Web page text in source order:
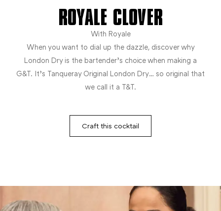
ROYALE CLOVER
With Royale
When you want to dial up the dazzle, discover why
London Dry is the bartender’s choice when making a
G&T. It’s Tanqueray Original London Dry… so original that
we call it a T&T.
Craft this cocktail